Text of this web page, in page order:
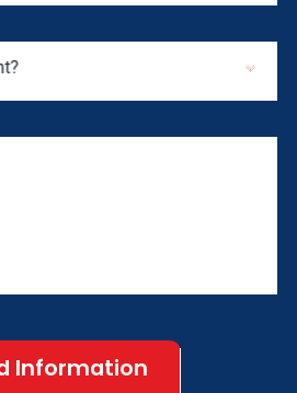
Information